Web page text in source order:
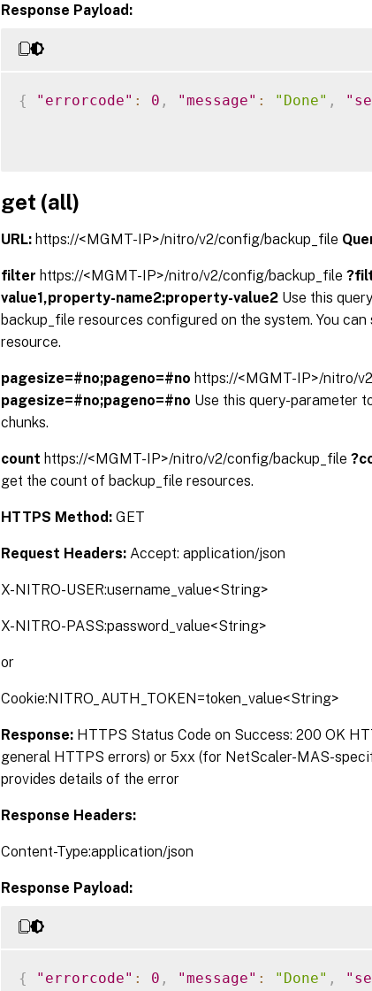
Response Payload:
{ "errorcode" : 0 , "message" : "Done" ,
get (all)
URL: https://<MGMT-IP>/nitro/v2/config/backup_file
filter https://<MGMT-IP>/nitro/v2/config/backup_file
value1,property-name2:property-value2 Use this
backup_file resources configured on the system. You
resource.
pagesize=#no;pageno=#no https://<MGMT-IP>/nitro/
pagesize=#no;pageno=#no Use this query-parameter
chunks.
count https://<MGMT-IP>/nitro/v2/config/backup_file
get the count of backup_file resources.
HTTPS Method: GET
Request Headers: Accept: application/json
X-NITRO-USER:username_value<String>
X-NITRO-PASS:password_value<String>
or
Cookie:NITRO_AUTH_TOKEN=token_value<String>
Response: HTTPS Status Code on Success: 200 OK
general HTTPS errors) or 5xx (for NetScaler-MAS-
provides details of the error
Response Headers:
Content-Type:application/json
Response Payload:
{ "errorcode" : 0 , "message" : "Done" ,